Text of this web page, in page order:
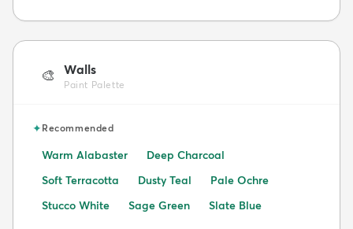
🎨 Walls
Paint Palette
✦Recommended
Warm Alabaster
Deep Charcoal
Soft Terracotta
Dusty Teal
Pale Ochre
Stucco White
Sage Green Slate Blue